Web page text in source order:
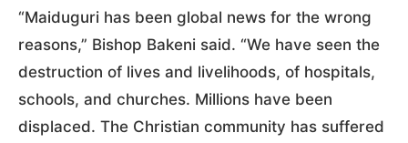
“Maiduguri has been global news for the wrong
reasons,” Bishop Bakeni said. “We have seen the
destruction of lives and livelihoods, of hospitals,
schools, and churches. Millions have been
displaced. The Christian community has suffered